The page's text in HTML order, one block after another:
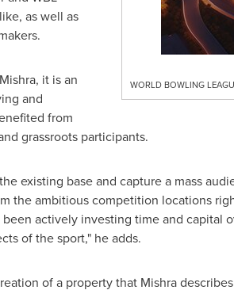
WORLD BOWLING
as well as
it is an
and
from
grassroots participants.
existing base and capture a mass
the ambitious competition locations
been actively investing time and capital
of the sport," he adds.
of a property that Mishra